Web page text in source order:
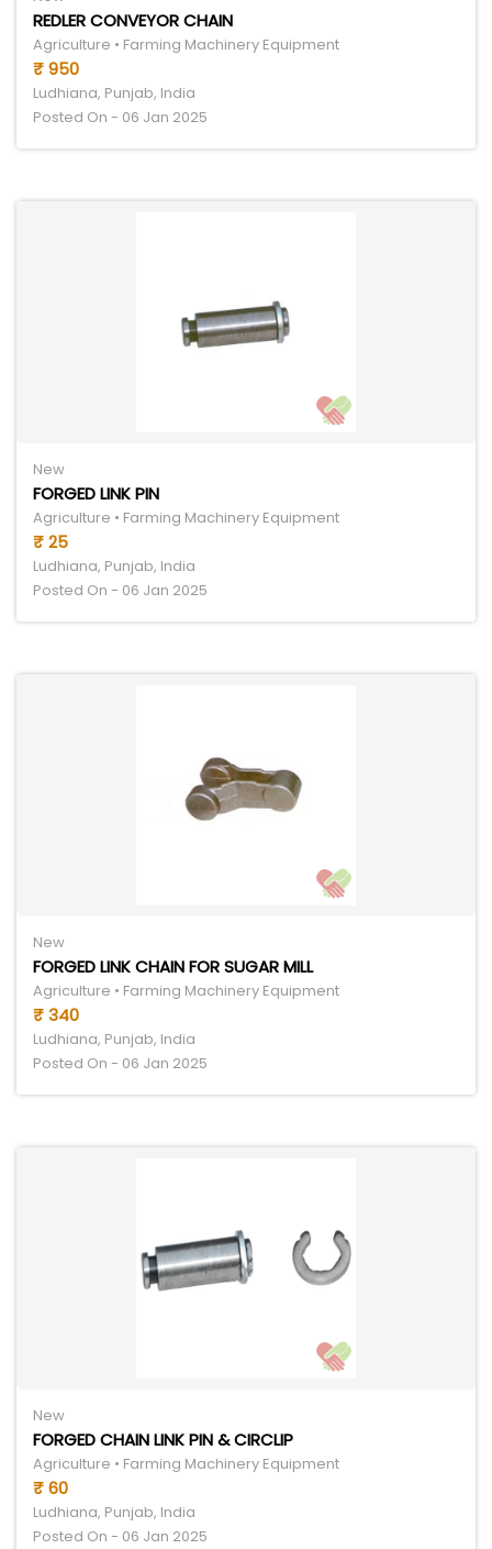
REDLER CONVEYOR CHAIN
Agriculture • Farming Machinery Equipment
₹ 950
Ludhiana, Punjab, India
Posted On - 06 Jan 2025
New
FORGED LINK PIN
Agriculture • Farming Machinery Equipment
₹ 25
Ludhiana, Punjab, India
Posted On - 06 Jan 2025
New
FORGED LINK CHAIN FOR SUGAR MILL
Agriculture • Farming Machinery Equipment
₹ 340
Ludhiana, Punjab, India
Posted On - 06 Jan 2025
New
FORGED CHAIN LINK PIN & CIRCLIP
Agriculture • Farming Machinery Equipment
₹ 60
Ludhiana, Punjab, India
Posted On - 06 Jan 2025